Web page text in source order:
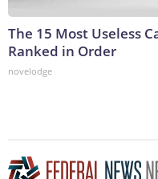
The 15 Most Useless
Ranked in Order
novelodge